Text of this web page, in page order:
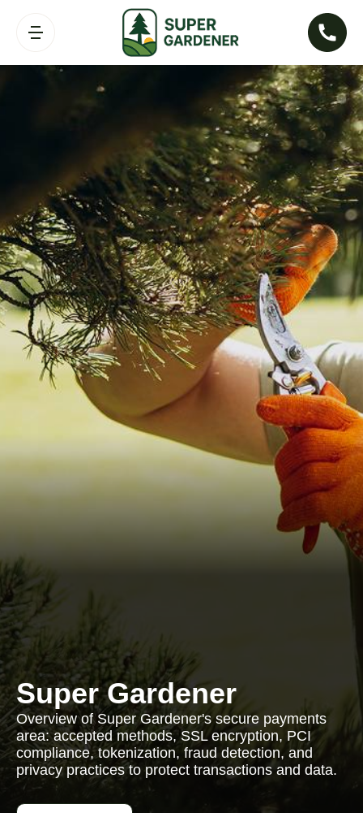
Super Gardener
Overview of Super Gardener's secure payments
area: accepted methods, SSL encryption, PCI
compliance, tokenization, fraud detection, and
privacy practices to protect transactions and data.